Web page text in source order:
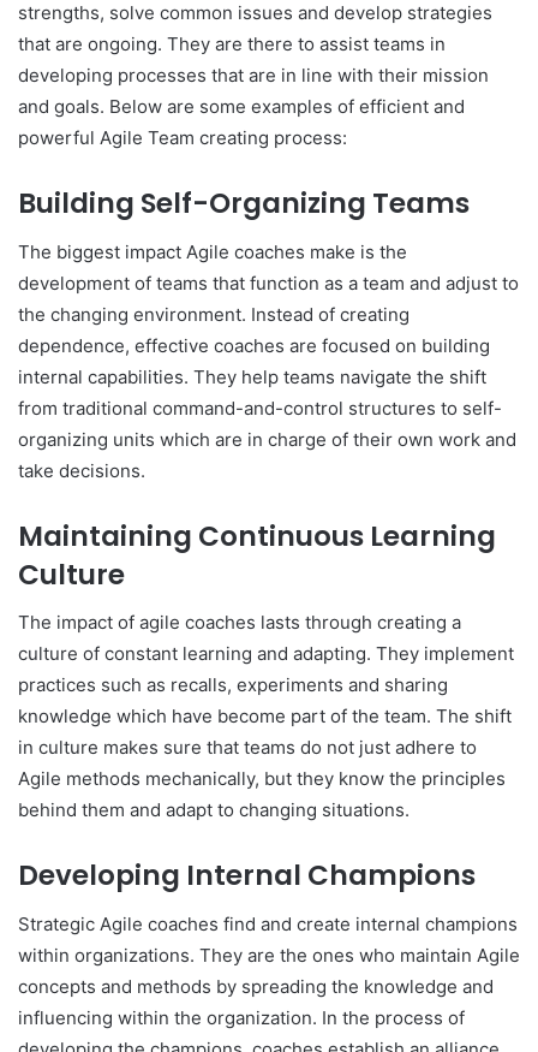
strengths, solve common issues and develop strategies
that are ongoing. They are there to assist teams in
developing processes that are in line with their mission
and goals. Below are some examples of efficient and
powerful Agile Team creating process:
Building Self-Organizing Teams
The biggest impact Agile coaches make is the
development of teams that function as a team and adjust to
the changing environment. Instead of creating
dependence, effective coaches are focused on building
internal capabilities. They help teams navigate the shift
from traditional command-and-control structures to self-
organizing units which are in charge of their own work and
take decisions.
Maintaining Continuous Learning
Culture
The impact of agile coaches lasts through creating a
culture of constant learning and adapting. They implement
practices such as recalls, experiments and sharing
knowledge which have become part of the team. The shift
in culture makes sure that teams do not just adhere to
Agile methods mechanically, but they know the principles
behind them and adapt to changing situations.
Developing Internal Champions
Strategic Agile coaches find and create internal champions
within organizations. They are the ones who maintain Agile
concepts and methods by spreading the knowledge and
influencing within the organization. In the process of